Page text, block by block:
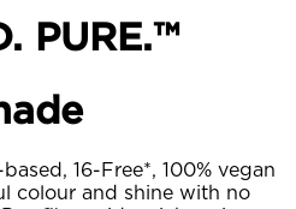
PURE.™
16-Free*, 100% vegan
colour and shine with no